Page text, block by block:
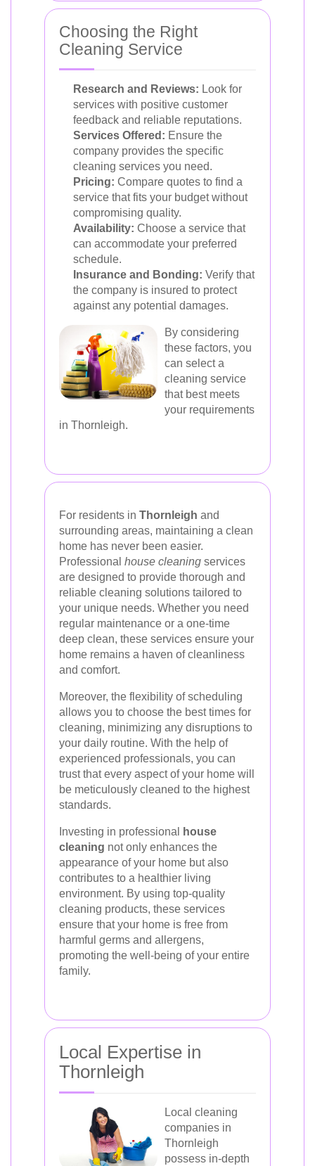
Choosing the Right
Cleaning Service
Research and Reviews: Look for
services with positive customer
feedback and reliable reputations.
Services Offered: Ensure the
company provides the specific
cleaning services you need.
Pricing: Compare quotes to find a
service that fits your budget without
compromising quality.
Availability: Choose a service that
can accommodate your preferred
schedule.
Insurance and Bonding: Verify that
the company is insured to protect
against any potential damages.
By considering
these factors, you
can select a
cleaning service
that best meets
your requirements
in Thornleigh.
For residents in Thornleigh and
surrounding areas, maintaining a clean
home has never been easier.
Professional house cleaning services
are designed to provide thorough and
reliable cleaning solutions tailored to
your unique needs. Whether you need
regular maintenance or a one-time
deep clean, these services ensure your
home remains a haven of cleanliness
and comfort.
Moreover, the flexibility of scheduling
allows you to choose the best times for
cleaning, minimizing any disruptions to
your daily routine. With the help of
experienced professionals, you can
trust that every aspect of your home will
be meticulously cleaned to the highest
standards.
Investing in professional
house
cleaning not only enhances the
appearance of your home but also
contributes to a healthier living
environment. By using top-quality
cleaning products, these services
ensure that your home is free from
harmful germs and allergens,
promoting the well-being of your entire
family.
Local Expertise in
Thornleigh
Local cleaning
companies in
Thornleigh
possess in-depth